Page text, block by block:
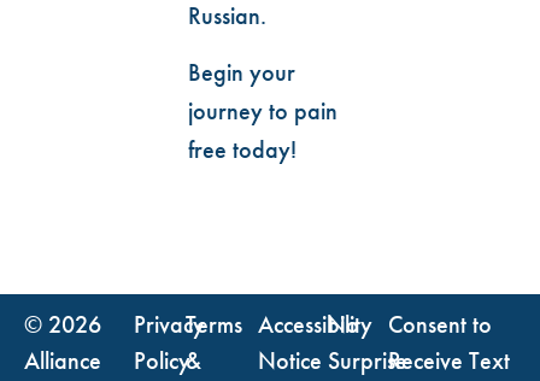
Russian.
Begin your
journey to pain
free today!
© 2026
Alliance
Privacy
Policy
Terms
&
Accessibility
Notice
No
Surprise
Consent to
Receive Text